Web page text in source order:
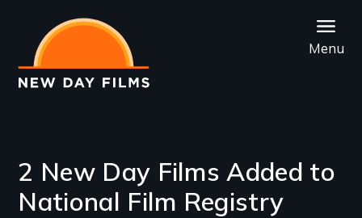
main
content
Menu
2 New Day Films Added to
National Film Registry